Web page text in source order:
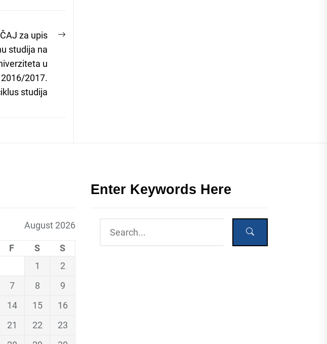
Next
za upis
studija na
u
2017.
studija
August 2026
F S
S
1
2
7 8
9
14 15
16
21 22
23
Enter Keywords Here